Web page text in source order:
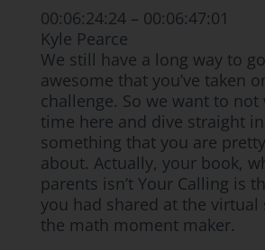
00:06:24:24 – 00:06:47:01
Kyle Pearce
We still have a long way to
awesome that you’ve taken
challenge. So we want to not
time here and dive straight
something that you are
about. Actually, your book,
parents isn’t Your Calling is
you had shared at the
the math moment maker.